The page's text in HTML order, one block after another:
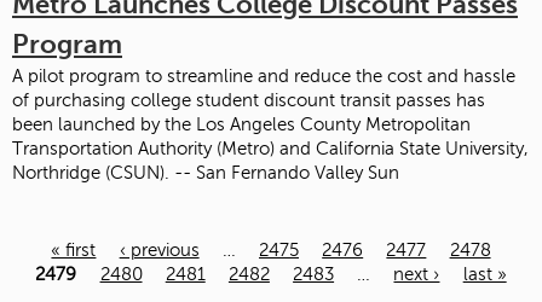
Program
A pilot program to streamline and reduce the cost and hassle
of purchasing college student discount transit passes has
been launched by the Los Angeles County Metropolitan
Transportation Authority (Metro) and California State University,
Northridge (CSUN). -- San Fernando Valley Sun
Pages
« first ‹ previous 2475 2476 2477
2478
2479
2480 2481 2482 2483 next › last »